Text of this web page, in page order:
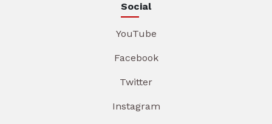
Social
YouTube
Facebook
Twitter
Instagram